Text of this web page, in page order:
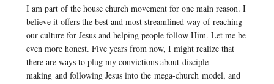
I am part of the house church movement for one main reason. I
believe it offers the best and most streamlined way of reaching
our culture for Jesus and helping people follow Him. Let me be
even more honest. Five years from now, I might realize that
there are ways to plug my convictions about disciple
making and following Jesus into the mega-church model, and